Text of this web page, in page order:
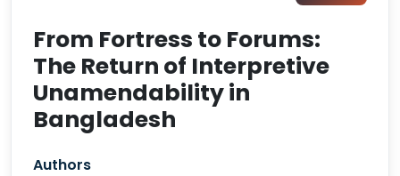
From Fortress to Forums:
The Return of Interpretive
Unamendability in
Bangladesh
Authors